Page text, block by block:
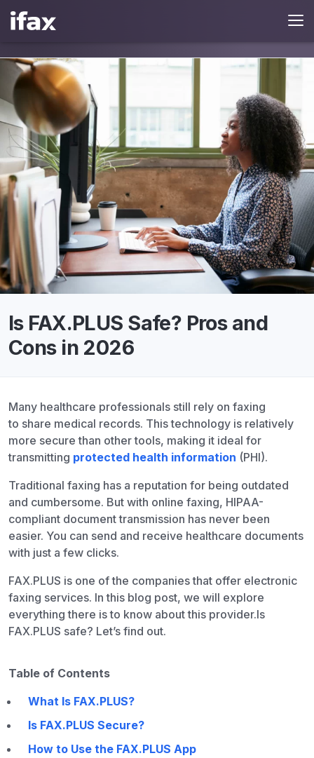
Is FAX.PLUS Safe? Pros and
Cons in 2026
Many healthcare professionals still rely on faxing
to share medical records. This technology is relatively
more secure than other tools, making it ideal for
transmitting protected health information (PHI).
Traditional faxing has a reputation for being outdated
and cumbersome. But with online faxing, HIPAA-
compliant document transmission has never been
easier. You can send and receive healthcare documents
with just a few clicks.
FAX.PLUS is one of the companies that offer electronic
faxing services. In this blog post, we will explore
everything there is to know about this provider.Is
FAX.PLUS safe? Let’s find out.
Table of Contents
What Is FAX.PLUS?
Is FAX.PLUS Secure?
How to Use the FAX.PLUS App